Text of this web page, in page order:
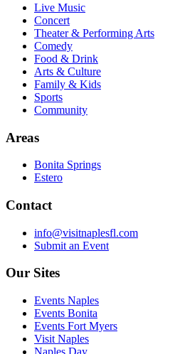
Live Music
Concert
Theater & Performing Arts
Comedy
Food & Drink
Arts & Culture
Family & Kids
Sports
Community
Areas
Bonita Springs
Estero
Contact
info@visitnaplesfl.com
Submit an Event
Our Sites
Events Naples
Events Bonita
Events Fort Myers
Visit Naples
Naples Day